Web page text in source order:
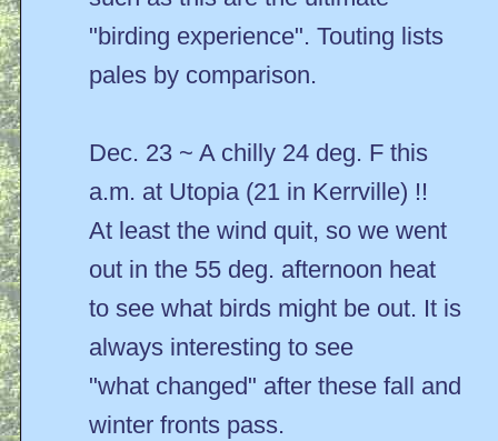
"birding experience". Touting lists
pales by comparison.
Dec. 23 ~ A chilly 24 deg. F this
a.m. at Utopia (21 in Kerrville) !!
At least the wind quit, so we went
out in the 55 deg. afternoon heat
to see what birds might be out. It is
always interesting to see
"what changed" after these fall and
winter fronts pass.